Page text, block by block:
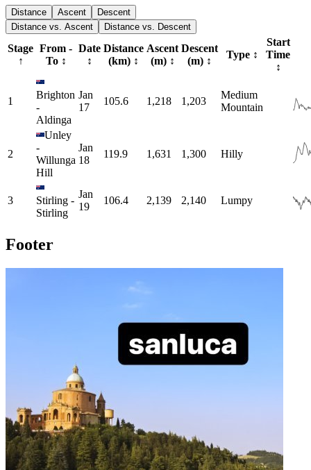
Distance Ascent
Descent
Distance vs. Ascent
Distance vs. Descent
Stage
↑
From -
To ↕
Date
↕
Distance
(km) ↕
Ascent
(m) ↕
Descent
(m) ↕
Type ↕
Start
Time
↕
1
Brighton
-
Aldinga
Jan
17
105.6 1,218 1,203
Medium
Mountain
2
Unley
-
Willunga
Hill
Jan
18
119.9 1,631 1,300 Hilly
3 Stirling -
Stirling
Jan
19
106.4 2,139 2,140 Lumpy
Footer